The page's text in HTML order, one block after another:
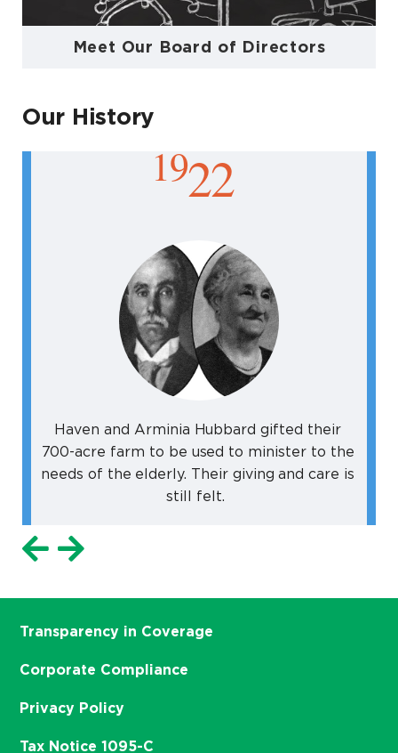
Meet Our Board of Directors
Our History
1922
Haven and Arminia Hubbard gifted their
700-acre farm to be used to minister to the
needs of the elderly. Their giving and care is
still felt.
Transparency in Coverage
Corporate Compliance
Privacy Policy
Tax Notice 1095-C